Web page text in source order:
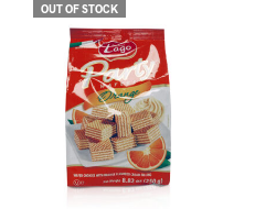
OUT OF STOCK